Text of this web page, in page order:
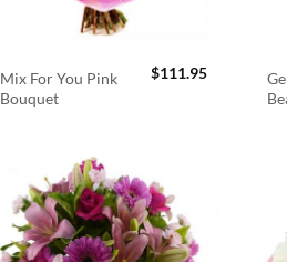
Mix For You Pink
Bouquet
$111.95